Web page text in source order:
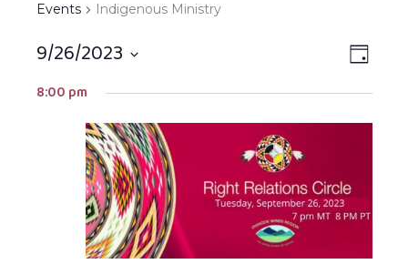
Events Indigenous Ministry
Views
DAY
9/26/2023
date.
8:00 pm